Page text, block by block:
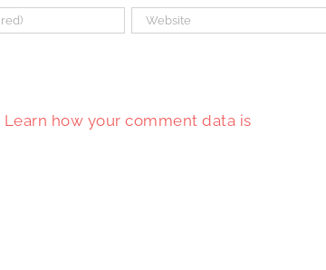
Learn how your comment data is